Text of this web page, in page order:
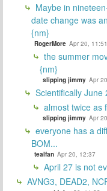
Maybe in
date change was
{nm}
RogerMore Apr 20, 11:51
the summer
{nm}
slipping jimmy Apr
Scientifically June
almost twice as
slipping jimmy Apr
everyone has a
BOM...
tealfan Apr 20, 12:37
April 27 is not
AVNG3, DEAD2,